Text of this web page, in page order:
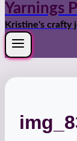
Yarnings
Kristine's crafty